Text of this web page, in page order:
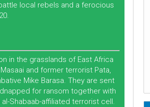
local rebels and a ferocious
in the grasslands of East Africa
and former terrorist Pata,
Mike Barasa. They are sent
for ransom together with
Shabaab-affiliated terrorist cell.